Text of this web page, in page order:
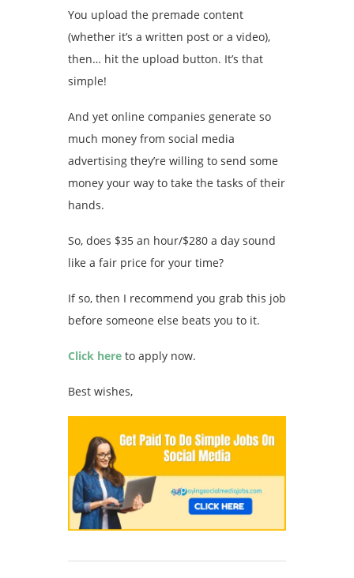
You upload the premade content
(whether it’s a written post or a video),
then… hit the upload button. It’s that
simple!
And yet online companies generate so
much money from social media
advertising they’re willing to send some
money your way to take the tasks of their
hands.
So, does $35 an hour/$280 a day sound
like a fair price for your time?
If so, then I recommend you grab this job
before someone else beats you to it.
Click here to apply now.
Best wishes,